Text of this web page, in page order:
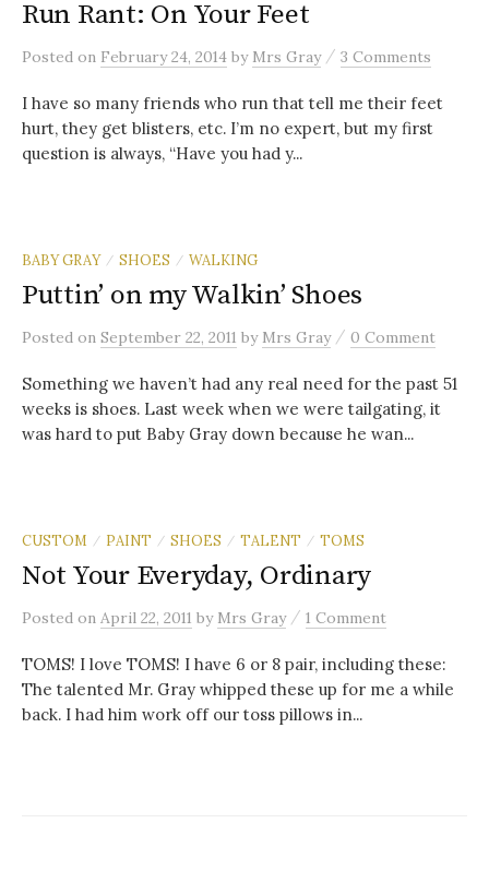
Run Rant: On Your Feet
Posted on February 24, 2014 by Mrs Gray / 3 Comments
I have so many friends who run that tell me their feet
hurt, they get blisters, etc. I’m no expert, but my first
question is always, “Have you had y...
BABY GRAY / SHOES / WALKING
Puttin’ on my Walkin’ Shoes
Posted on September 22, 2011 by Mrs Gray / 0 Comment
Something we haven’t had any real need for the past 51
weeks is shoes. Last week when we were tailgating, it
was hard to put Baby Gray down because he wan...
CUSTOM / PAINT / SHOES / TALENT / TOMS
Not Your Everyday, Ordinary
Posted on April 22, 2011 by Mrs Gray / 1 Comment
TOMS! I love TOMS! I have 6 or 8 pair, including these:
The talented Mr. Gray whipped these up for me a while
back. I had him work off our toss pillows in...